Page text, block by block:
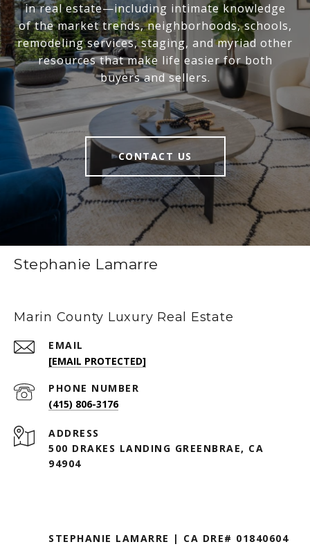
in real estate—including intimate knowledge
of the market trends, neighborhoods, schools,
remodeling services, staging, and myriad other
resources that make life easier for both
buyers and sellers.
CONTACT US
Stephanie Lamarre
Marin County Luxury Real Estate
EMAIL
[EMAIL PROTECTED]
PHONE NUMBER
(415) 806-3176
ADDRESS
500 DRAKES LANDING GREENBRAE, CA
94904
STEPHANIE LAMARRE | CA DRE# 01840604